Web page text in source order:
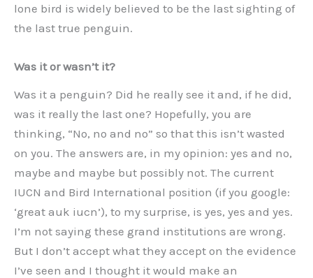
lone bird is widely believed to be the last sighting of
the last true penguin.
Was it or wasn’t it?
Was it a penguin? Did he really see it and, if he did,
was it really the last one? Hopefully, you are
thinking, “No, no and no” so that this isn’t wasted
on you. The answers are, in my opinion: yes and no,
maybe and maybe but possibly not. The current
IUCN and Bird International position (if you google:
‘great auk iucn’), to my surprise, is yes, yes and yes.
I’m not saying these grand institutions are wrong.
But I don’t accept what they accept on the evidence
I’ve seen and I thought it would make an